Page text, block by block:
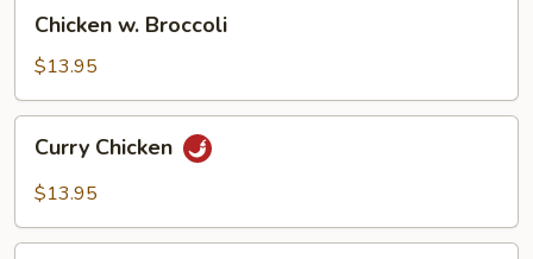
Broccoli
Chicken w. Broccoli
$13.95
Chicken
Curry Chicken
$13.95